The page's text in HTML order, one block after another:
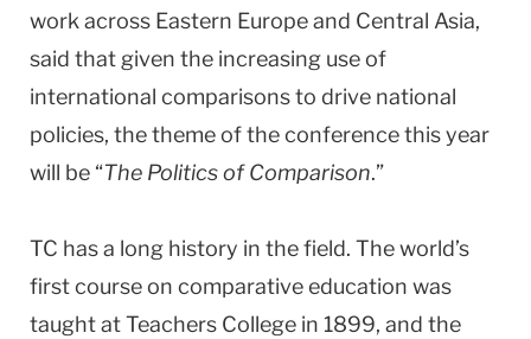
work across Eastern Europe and Central Asia,
said that given the increasing use of
international comparisons to drive national
policies, the theme of the conference this year
will be “The Politics of Comparison.”
TC has a long history in the field. The world’s
first course on comparative education was
taught at Teachers College in 1899, and the